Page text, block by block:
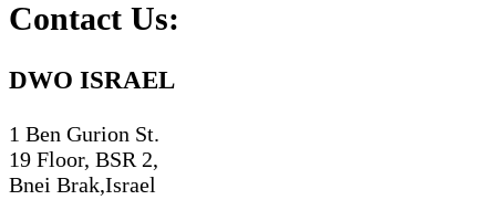
Contact Us:
DWO ISRAEL
1 Ben Gurion St.
19 Floor, BSR 2,
Bnei Brak,Israel